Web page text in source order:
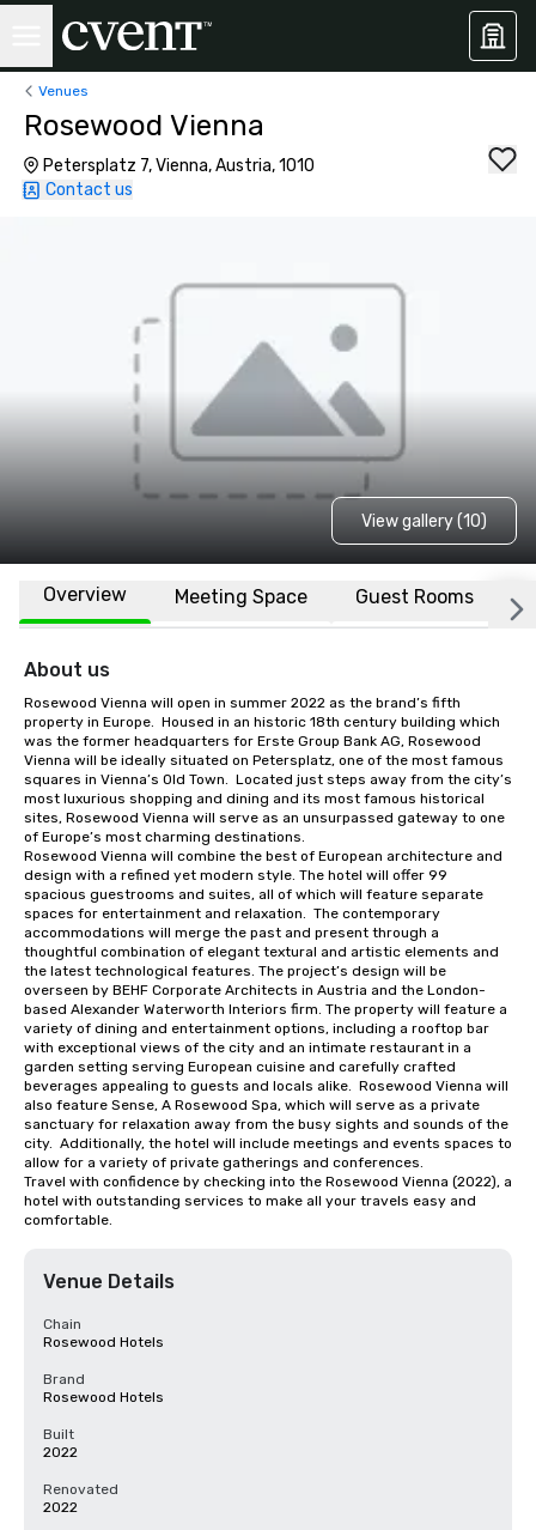
Venues
Rosewood Vienna
Petersplatz 7, Vienna, Austria, 1010
Contact us
View gallery (10)
Overview Meeting Space Guest Rooms
About us
Rosewood Vienna will open in summer 2022 as the brand’s fifth
property in Europe.  Housed in an historic 18th century building which
was the former headquarters for Erste Group Bank AG, Rosewood
Vienna will be ideally situated on Petersplatz, one of the most famous
squares in Vienna’s Old Town.  Located just steps away from the city’s
most luxurious shopping and dining and its most famous historical
sites, Rosewood Vienna will serve as an unsurpassed gateway to one
of Europe’s most charming destinations.
Rosewood Vienna will combine the best of European architecture and
design with a refined yet modern style. The hotel will offer 99
spacious guestrooms and suites, all of which will feature separate
spaces for entertainment and relaxation.  The contemporary
accommodations will merge the past and present through a
thoughtful combination of elegant textural and artistic elements and
the latest technological features. The project’s design will be
overseen by BEHF Corporate Architects in Austria and the London-
based Alexander Waterworth Interiors firm. The property will feature a
variety of dining and entertainment options, including a rooftop bar
with exceptional views of the city and an intimate restaurant in a
garden setting serving European cuisine and carefully crafted
beverages appealing to guests and locals alike.  Rosewood Vienna will
also feature Sense, A Rosewood Spa, which will serve as a private
sanctuary for relaxation away from the busy sights and sounds of the
city.  Additionally, the hotel will include meetings and events spaces to
allow for a variety of private gatherings and conferences.
Travel with confidence by checking into the Rosewood Vienna (2022), a
hotel with outstanding services to make all your travels easy and
comfortable.
Venue Details
Chain
Rosewood Hotels
Brand
Rosewood Hotels
Built
2022
Renovated
2022